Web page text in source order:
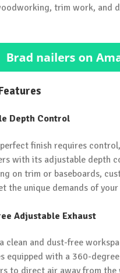
trim work, and
Depth Control
finish requires
with its adjustable depth
on trim or baseboards,
the unique demands of
Adjustable Exhaust
clean and dust-free
equipped with a 360-
to direct air away from the